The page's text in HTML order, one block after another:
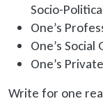
Socio-
One’s
One’s
One’s
Write for one